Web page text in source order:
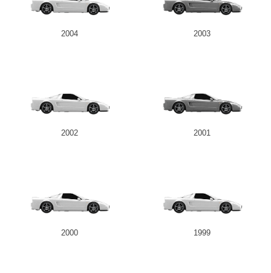
2004 2003
2002 2001
2000 1999